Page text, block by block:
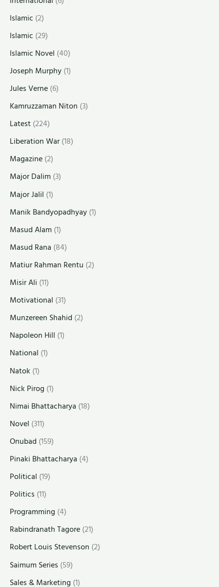
Islamic (2)
Islamic (29)
Islamic Novel (40)
Joseph Murphy(1)
Jules Verne(6)
Kamruzzaman Niton (3)
Latest(224)
Liberation War(18)
Magazine(2)
Major Dalim (3)
Major Jalil (1)
Manik Bandyopadhyay(1)
Masud Alam (1)
Masud Rana (84)
Matiur Rahman Rentu (2)
Misir Ali (11)
Motivational (31)
Munzereen Shahid (2)
Napoleon Hill (1)
National (1)
Natok (1)
Nick Pirog (1)
Nimai Bhattacharya (18)
Novel (311)
Onubad (159)
Pinaki Bhattacharya (4)
Political (19)
Politics (11)
Programming (4)
Rabindranath Tagore(21)
Robert Louis Stevenson (2)
Saimum Series (59)
Sales & Marketing (1)